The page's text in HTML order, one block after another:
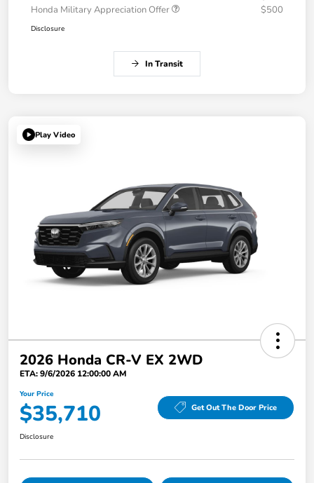
Honda Military Appreciation Offer
$500
Disclosure
In Transit
Play Video
2026 Honda CR-V EX 2WD
ETA: 9/6/2026 12:00:00 AM
Your Price
$35,710 Get Out The Door Price
Disclosure